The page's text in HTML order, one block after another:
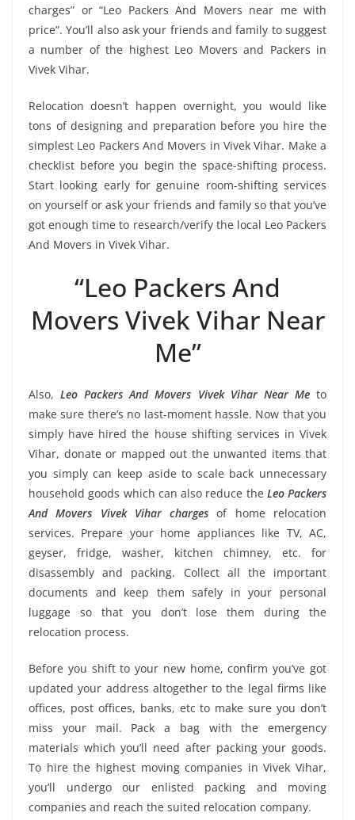
charges” or “Leo Packers And Movers near me with
price”. You’ll also ask your friends and family to suggest
a number of the highest Leo Movers and Packers in
Vivek Vihar.
Relocation doesn’t happen overnight, you would like
tons of designing and preparation before you hire the
simplest Leo Packers And Movers in Vivek Vihar. Make a
checklist before you begin the space-shifting process.
Start looking early for genuine room-shifting services
on yourself or ask your friends and family so that you’ve
got enough time to research/verify the local Leo Packers
And Movers in Vivek Vihar.
“Leo Packers And
Movers Vivek Vihar Near
Me”
Also,Leo Packers And Movers Vivek Vihar Near Meto
make sure there’s no last-moment hassle. Now that you
simply have hired the house shifting services in Vivek
Vihar, donate or mapped out the unwanted items that
you simply can keep aside to scale back unnecessary
household goods which can also reduce the Leo Packers
And Movers Vivek Vihar charges of home relocation
services. Prepare your home appliances like TV, AC,
geyser, fridge, washer, kitchen chimney, etc. for
disassembly and packing. Collect all the important
documents and keep them safely in your personal
luggage so that you don’t lose them during the
relocation process.
Before you shift to your new home, confirm you’ve got
updated your address altogether to the legal firms like
offices, post offices, banks, etc to make sure you don’t
miss your mail. Pack a bag with the emergency
materials which you’ll need after packing your goods.
To hire the highest moving companies in Vivek Vihar,
you’ll undergo our enlisted packing and moving
companies and reach the suited relocation company.